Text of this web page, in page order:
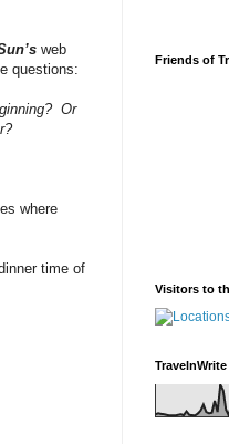
web
questions:
Or
where
time of
Friends of
Visitors to